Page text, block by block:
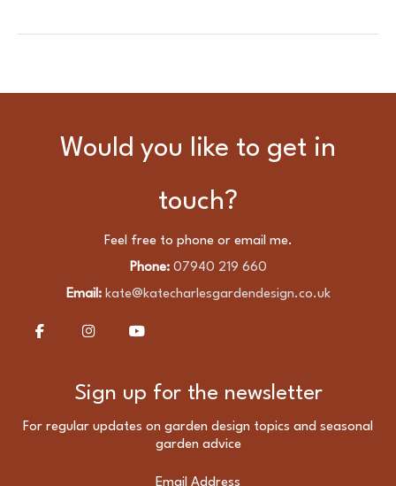
LightingWould you like to get in
touch?
Feel free to phone or email me.
Phone: 07940 219 660
Email: kate@katecharlesgardendesign.co.uk
Sign up for the newsletter
For regular updates on garden design topics and seasonal
garden advice
Email Address